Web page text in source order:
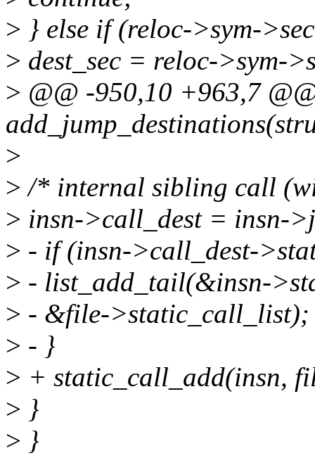
> } else if (reloc->sym-
> dest_sec = reloc->sym-
> @@ -950,10 +963,7
>
> /* internal sibling call
> insn->call_dest = insn-
> - if (insn->call_dest-
> - list_add_tail(&insn-
> - &file->static_call_list);
> - }
> + static_call_add(insn,
> }
> }